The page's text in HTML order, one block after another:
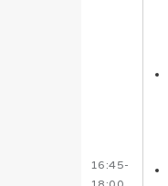
16:45-